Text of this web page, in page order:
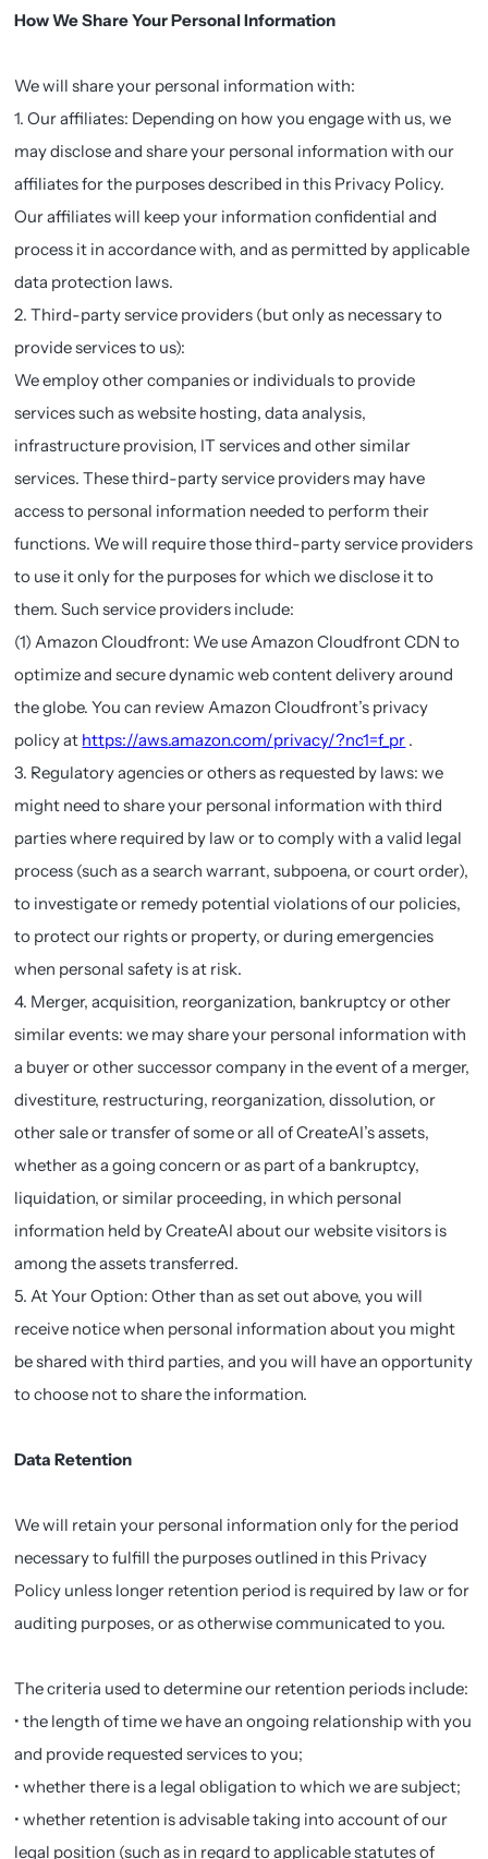
How We Share Your Personal Information
We will share your personal information with:
1. Our affiliates: Depending on how you engage with us, we
may disclose and share your personal information with our
affiliates for the purposes described in this Privacy Policy.
Our affiliates will keep your information confidential and
process it in accordance with, and as permitted by applicable
data protection laws.
2. Third-party service providers (but only as necessary to
provide services to us):
We employ other companies or individuals to provide
services such as website hosting, data analysis,
infrastructure provision, IT services and other similar
services. These third-party service providers may have
access to personal information needed to perform their
functions. We will require those third-party service providers
to use it only for the purposes for which we disclose it to
them. Such service providers include:
(1) Amazon Cloudfront: We use Amazon Cloudfront CDN to
optimize and secure dynamic web content delivery around
the globe. You can review Amazon Cloudfront’s privacy
policy at https://aws.amazon.com/privacy/?nc1=f_pr .
3. Regulatory agencies or others as requested by laws: we
might need to share your personal information with third
parties where required by law or to comply with a valid legal
process (such as a search warrant, subpoena, or court order),
to investigate or remedy potential violations of our policies,
to protect our rights or property, or during emergencies
when personal safety is at risk.
4. Merger, acquisition, reorganization, bankruptcy or other
similar events: we may share your personal information with
a buyer or other successor company in the event of a merger,
divestiture, restructuring, reorganization, dissolution, or
other sale or transfer of some or all of CreateAI’s assets,
whether as a going concern or as part of a bankruptcy,
liquidation, or similar proceeding, in which personal
information held by CreateAI about our website visitors is
among the assets transferred.
5. At Your Option: Other than as set out above, you will
receive notice when personal information about you might
be shared with third parties, and you will have an opportunity
to choose not to share the information.
Data Retention
We will retain your personal information only for the period
necessary to fulfill the purposes outlined in this Privacy
Policy unless longer retention period is required by law or for
auditing purposes, or as otherwise communicated to you.
The criteria used to determine our retention periods include:
• the length of time we have an ongoing relationship with you
and provide requested services to you;
• whether there is a legal obligation to which we are subject;
• whether retention is advisable taking into account of our
legal position (such as in regard to applicable statutes of